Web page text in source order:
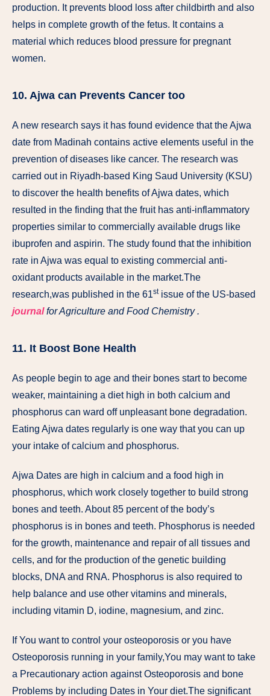
production. It prevents blood loss after childbirth and also
helps in complete growth of the fetus. It contains a
material which reduces blood pressure for pregnant
women.
10. Ajwa can Prevents Cancer too
A new research says it has found evidence that the Ajwa
date from Madinah contains active elements useful in the
prevention of diseases like cancer. The research was
carried out in Riyadh-based King Saud University (KSU)
to discover the health benefits of Ajwa dates, which
resulted in the finding that the fruit has anti-inflammatory
properties similar to commercially available drugs like
ibuprofen and aspirin. The study found that the inhibition
rate in Ajwa was equal to existing commercial anti-
oxidant products available in the market.The
research,was published in the 61stissue of the US-based
journalfor Agriculture and Food Chemistry .
11. It Boost Bone Health
As people begin to age and their bones start to become
weaker, maintaining a diet high in both calcium and
phosphorus can ward off unpleasant bone degradation.
Eating Ajwa dates regularly is one way that you can up
your intake of calcium and phosphorus.
Ajwa Dates are high in calcium and a food high in
phosphorus, which work closely together to build strong
bones and teeth. About 85 percent of the body’s
phosphorus is in bones and teeth. Phosphorus is needed
for the growth, maintenance and repair of all tissues and
cells, and for the production of the genetic building
blocks, DNA and RNA. Phosphorus is also required to
help balance and use other vitamins and minerals,
including vitamin D, iodine, magnesium, and zinc.
If You want to control your osteoporosis or you have
Osteoporosis running in your family,You may want to take
a Precautionary action against Osteoporosis and bone
Problems by including Dates in Your diet.The significant